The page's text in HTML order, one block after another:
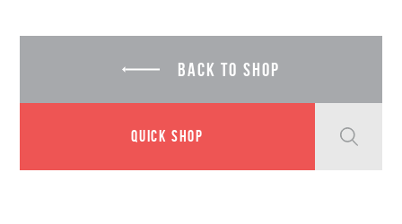
BACK TO SHOP
QUICK SHOP